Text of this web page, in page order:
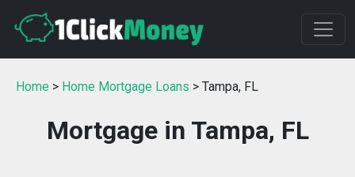
Home > Home Mortgage Loans > Tampa, FL
Mortgage in Tampa, FL